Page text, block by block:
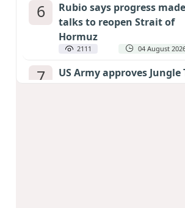
6
Rubio says progress
talks to reopen Strait of
Hormuz
2111 04 August
7
US Army approves Jungle